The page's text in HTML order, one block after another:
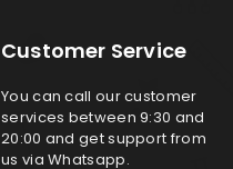
Customer Service
You can call our customer
services between 9:30 and
20:00 and get support from
us via Whatsapp.